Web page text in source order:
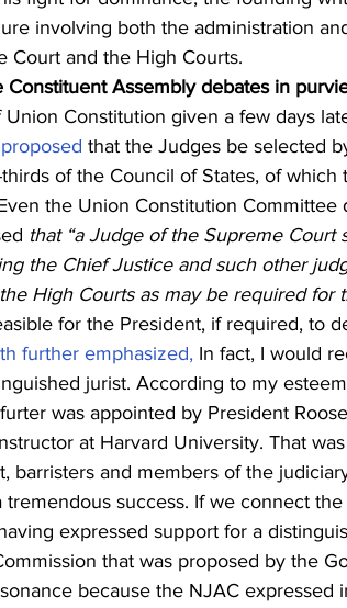
involving both the administration
Court and the High Courts.
Constituent Assembly debates in
Constitution given a few days
that the Judges be selected
of the Council of States, of which
the Union Constitution
that “a Judge of the Supreme Court
the Chief Justice and such other
High Courts as may be required for
for the President, if required, to
further emphasized, In fact, I would
jurist. According to my
was appointed by President
at Harvard University. That
barristers and members of the
success. If we connect
expressed support for a
that was proposed by the
because the NJAC expressed